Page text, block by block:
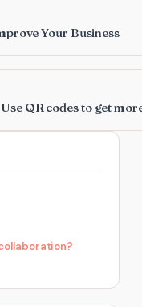
Your Business
Use QR codes to get